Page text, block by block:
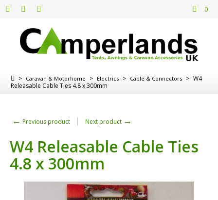
0
> Caravan & Motorhome > Electrics > Cable & Connectors > W4
Releasable Cable Ties 4.8 x 300mm
← Previous product Next product →
W4 Releasable Cable Ties
4.8 x 300mm